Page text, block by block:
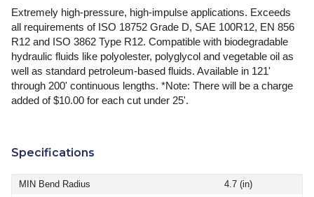
Extremely high-pressure, high-impulse applications. Exceeds
all requirements of ISO 18752 Grade D, SAE 100R12, EN 856
R12 and ISO 3862 Type R12. Compatible with biodegradable
hydraulic fluids like polyolester, polyglycol and vegetable oil as
well as standard petroleum-based fluids. Available in 121'
through 200' continuous lengths. *Note: There will be a charge
added of $10.00 for each cut under 25'.
Specifications
MIN Bend Radius
4.7 (in)